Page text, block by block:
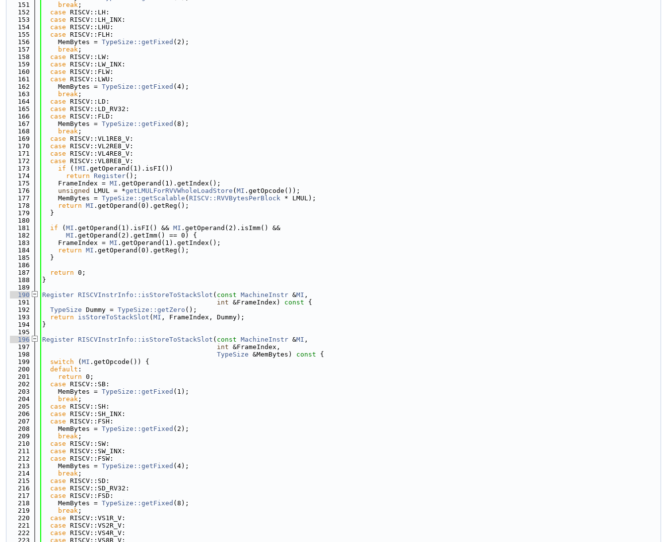
  151
break ;
  152
case RISCV::LH:
  153
case RISCV::LH_INX:
  154
case RISCV::LHU:
  155
case RISCV::FLH:
  156
    MemBytes =
TypeSize::getFixed (2);
  157
break ;
  158
case RISCV::LW:
  159
case RISCV::LW_INX:
  160
case RISCV::FLW:
  161
case RISCV::LWU:
  162
    MemBytes =
TypeSize::getFixed (4);
  163
break ;
  164
case RISCV::LD:
  165
case RISCV::LD_RV32:
  166
case RISCV::FLD:
  167
    MemBytes =
TypeSize::getFixed (8);
  168
break ;
  169
case RISCV::VL1RE8_V:
  170
case RISCV::VL2RE8_V:
  171
case RISCV::VL4RE8_V:
  172
case RISCV::VL8RE8_V:
  173
if (! MI .getOperand(1).isFI())
  174
return Register();
  175
    FrameIndex =
MI .getOperand(1).getIndex();
  176
unsigned LMUL = *getLMULForRVVWholeLoadStore ( MI .getOpcode());
  177
    MemBytes =
TypeSize::getScalable ( RISCV::RVVBytesPerBlock * LMUL);
  178
return MI .getOperand(0).getReg();
  179
  }
  180
  181
if ( MI .getOperand(1).isFI() && MI .getOperand(2).isImm() &&
  182
MI .getOperand(2).getImm() == 0) {
  183
    FrameIndex =
MI .getOperand(1).getIndex();
  184
return MI .getOperand(0).getReg();
  185
  }
  186
  187
return 0;
  188
}
  189
  190
Register RISCVInstrInfo::isStoreToStackSlot ( const MachineInstr &MI ,
  191
int &FrameIndex) const {
  192
TypeSize Dummy = TypeSize::getZero ();
  193
return isStoreToStackSlot ( MI , FrameIndex, Dummy);
  194
}
  195
  196
Register RISCVInstrInfo::isStoreToStackSlot ( const MachineInstr &MI ,
  197
int &FrameIndex,
  198
TypeSize &MemBytes) const {
  199
switch ( MI .getOpcode()) {
  200
default :
  201
return 0;
  202
case RISCV::SB:
  203
    MemBytes =
TypeSize::getFixed (1);
  204
break ;
  205
case RISCV::SH:
  206
case RISCV::SH_INX:
  207
case RISCV::FSH:
  208
    MemBytes =
TypeSize::getFixed (2);
  209
break ;
  210
case RISCV::SW:
  211
case RISCV::SW_INX:
  212
case RISCV::FSW:
  213
    MemBytes =
TypeSize::getFixed (4);
  214
break ;
  215
case RISCV::SD:
  216
case RISCV::SD_RV32:
  217
case RISCV::FSD:
  218
    MemBytes =
TypeSize::getFixed (8);
  219
break ;
  220
case RISCV::VS1R_V:
  221
case RISCV::VS2R_V:
  222
case RISCV::VS4R_V:
  223
case RISCV::VS8R_V: